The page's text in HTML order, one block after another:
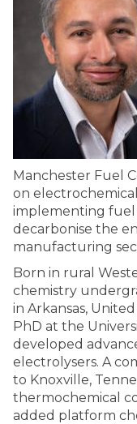
Manchester Fuel
on
implementing fuel
decarbonise the
manufacturing
Born in rural
chemistry
in Arkansas,
PhD at the
developed
electrolysers. A
to Knoxville,
thermochemical
added platform